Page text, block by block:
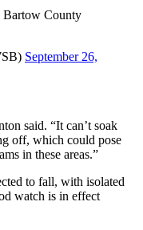
Bartow County
September 26,
said. “It can’t soak
off, which could pose
in these areas.”
to fall, with isolated
watch is in effect